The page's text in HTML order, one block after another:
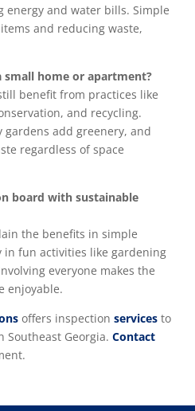
and water bills. Simple
and reducing waste,
small home or apartment?
benefit from practices like
and recycling.
add greenery, and
regardless of space
board with sustainable
the benefits in simple
in fun activities like gardening
everyone makes the
enjoyable.
offers inspection services to
Southeast Georgia. Contact